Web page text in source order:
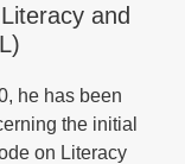
and
he has been
the initial
on Literacy